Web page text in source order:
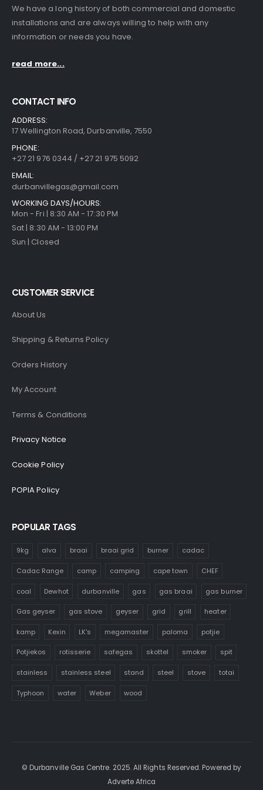
We have a long history of both commercial and domestic
installations and are always willing to help with any
information or needs you have.
read more...
CONTACT INFO
ADDRESS:
17 Wellington Road, Durbanville, 7550
PHONE:
+27 21 976 0344 / +27 21 975 5092
EMAIL:
durbanvillegas@gmail.com
WORKING DAYS/HOURS:
Mon - Fri | 8:30 AM - 17:30 PM
Sat | 8:30 AM - 13:00 PM
Sun | Closed
CUSTOMER SERVICE
About Us
Shipping & Returns Policy
Orders History
My Account
Terms & Conditions
Privacy Notice
Cookie Policy
POPIA Policy
POPULAR TAGS
9kg alva braai braai grid burner cadac
Cadac Range camp camping cape town CHEF
coal Dewhot durbanville gas gas braai gas burner
Gas geyser gas stove geyser grid grill heater
kamp Kexin LK's megamaster paloma potjie
Potjiekos rotisserie safegas skottel smoker spit
stainless stainless steel stand steel stove totai
Typhoon water Weber wood
© Durbanville Gas Centre. 2025. All Rights Reserved. Powered by
Adverte Africa